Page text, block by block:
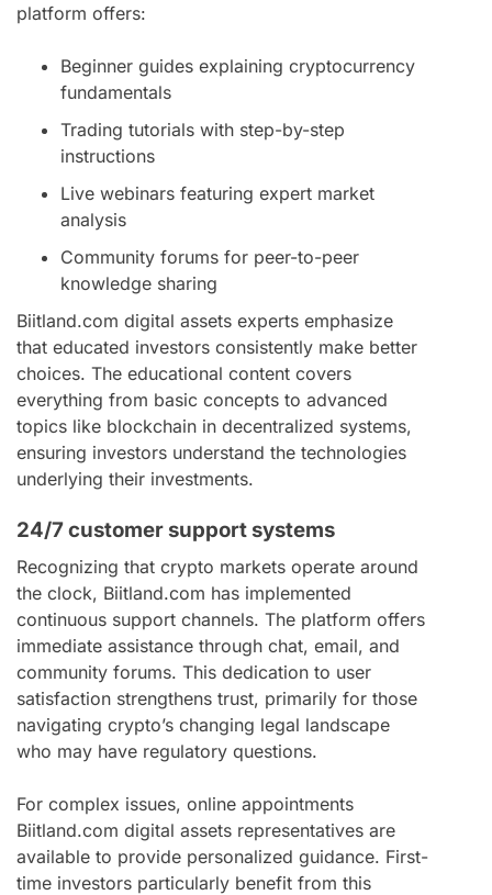
platform offers:
Beginner guides explaining cryptocurrency
fundamentals
Trading tutorials with step-by-step
instructions
Live webinars featuring expert market
analysis
Community forums for peer-to-peer
knowledge sharing
Biitland.com digital assets experts emphasize
that educated investors consistently make better
choices. The educational content covers
everything from basic concepts to advanced
topics like blockchain in decentralized systems,
ensuring investors understand the technologies
underlying their investments.
24/7 customer support systems
Recognizing that crypto markets operate around
the clock, Biitland.com has implemented
continuous support channels. The platform offers
immediate assistance through chat, email, and
community forums. This dedication to user
satisfaction strengthens trust, primarily for those
navigating crypto’s changing legal landscape
who may have regulatory questions.
For complex issues, online appointments
Biitland.com digital assets representatives are
available to provide personalized guidance. First-
time investors particularly benefit from this